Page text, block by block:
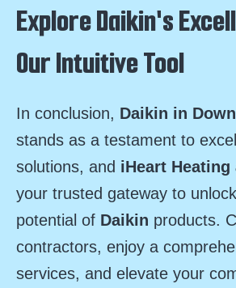
Explore Daikin's
Our Intuitive Tool
In conclusion, Daikin in
stands as a testament to
solutions, and iHeart
your trusted gateway to
potential of Daikin products.
contractors, enjoy a
services, and elevate your